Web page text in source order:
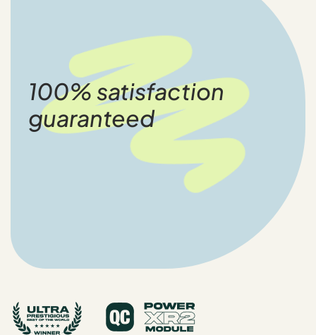
100% satisfaction
guaranteed